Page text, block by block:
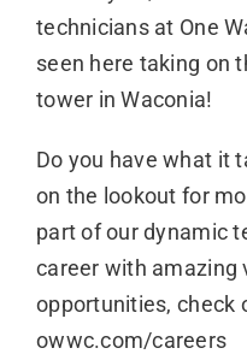
technicians at One
seen here taking on
tower in Waconia!
Do you have what it
on the lookout for
part of our dynamic
career with amazing
opportunities, check
owwc.com/careers